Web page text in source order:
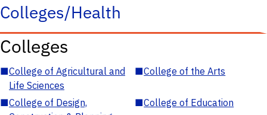
Colleges/Health
Colleges
■College of Agricultural and
Life Sciences
■College of the Arts
■College of Design,
■College of Education